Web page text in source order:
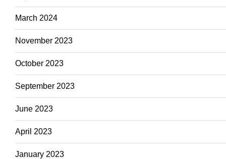
March 2024
November 2023
October 2023
September 2023
June 2023
April 2023
January 2023